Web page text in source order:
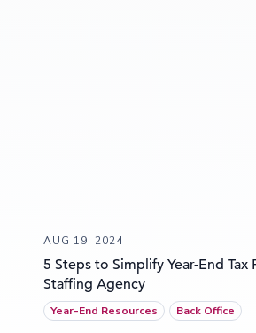
AUG 19, 2024
5 Steps to Simplify Year-End Tax
Staffing Agency
Year-End Resources Back Office